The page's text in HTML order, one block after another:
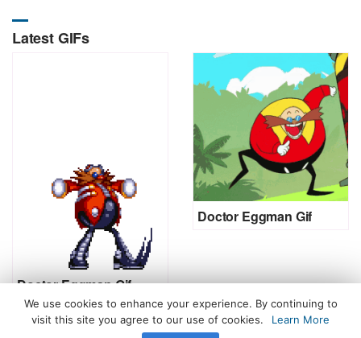
Latest GIFs
Doctor Eggman Gif
Doctor Eggman Gif
We use cookies to enhance your experience. By continuing to
visit this site you agree to our use of cookies.
Learn More